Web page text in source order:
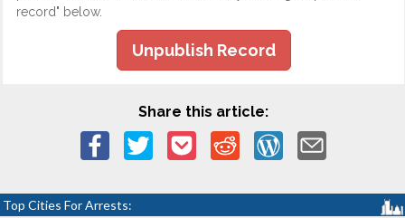
record" below.
Unpublish Record
Share this article:
Top Cities For Arrests: